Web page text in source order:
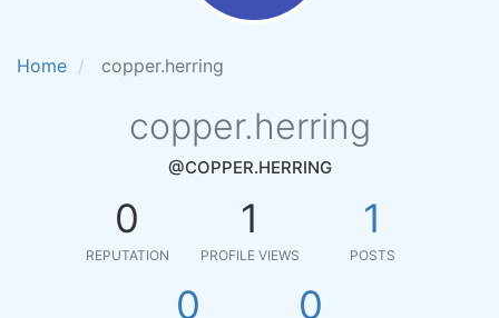
Home copper.herring
copper.herring
@COPPER.HERRING
0
REPUTATION
1
PROFILE VIEWS
1
POSTS
0 0